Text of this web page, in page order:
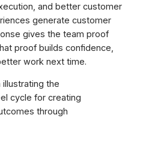
and better customer
generate customer
gives the team proof
proof builds confidence,
work next time.